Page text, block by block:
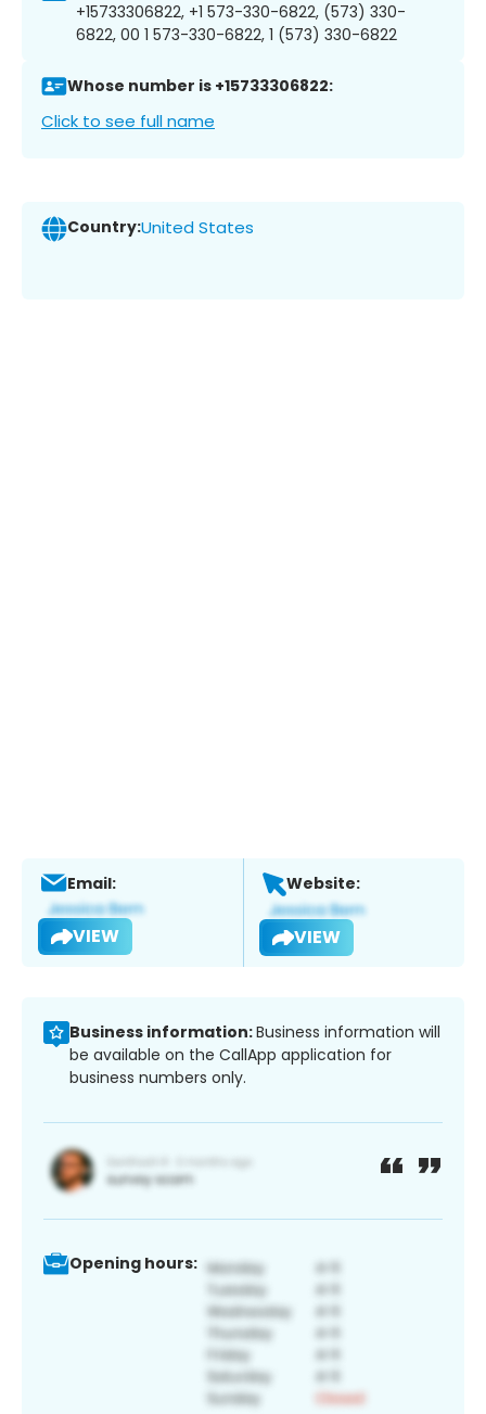
+15733306822, +1 573-330-6822, (573) 330-
6822, 00 1 573-330-6822, 1 (573) 330-6822
Whose number is +15733306822:
Click to see full name
Country:United States
Email:
VIEW
Website:
VIEW
Business information:Business information will
be available on the CallApp application for
business numbers only.
Opening hours: